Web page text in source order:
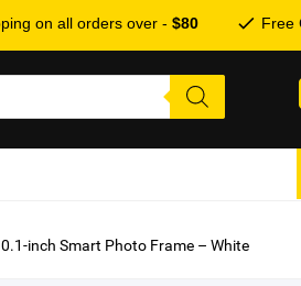
on all orders over - $80 Free
inch Smart Photo Frame – White